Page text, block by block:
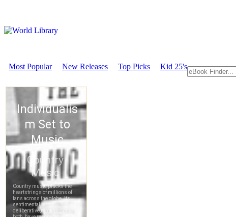
Most Popular New Releases Top Picks Kid 25's